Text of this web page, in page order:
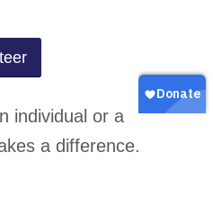
individual or a
a difference.